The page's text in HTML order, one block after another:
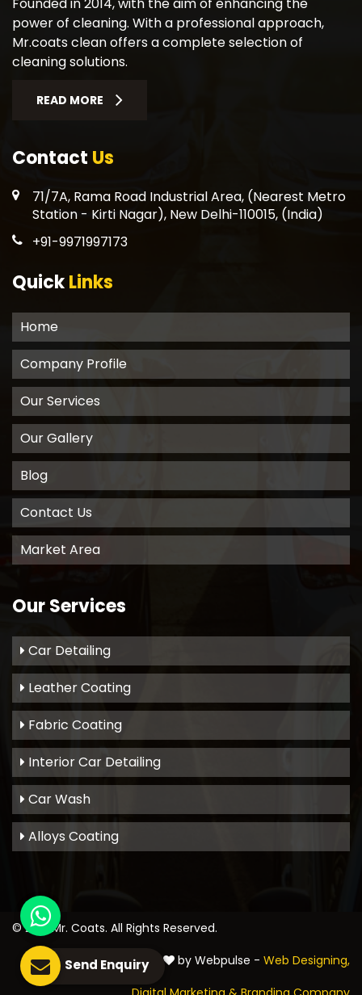
power of cleaning. With a professional approach,
Mr.coats clean offers a complete selection of
cleaning solutions.
READ MORE
Contact Us
71/7A, Rama Road Industrial Area, (Nearest Metro
Station - Kirti Nagar), New Delhi-110015, (India)
+91-9971997173
QuickLinks
Home
Company Profile
Our Services
Our Gallery
Blog
Contact Us
Market Area
Our Services
Car Detailing
Leather Coating
Fabric Coating
Interior Car Detailing
Car Wash
Alloys Coating
© 2021 Mr. Coats. All Rights Reserved.
Crafted with
by Webpulse - Web Designing,
Send Enquiry